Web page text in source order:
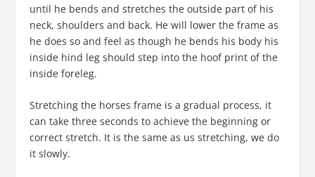
until he bends and stretches the outside part of his
neck, shoulders and back. He will lower the frame as
he does so and feel as though he bends his body his
inside hind leg should step into the hoof print of the
inside foreleg.
Stretching the horses frame is a gradual process, it
can take three seconds to achieve the beginning or
correct stretch. It is the same as us stretching, we do
it slowly.